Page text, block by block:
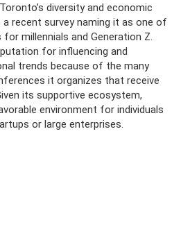
diversity and economic
recent survey naming it as one of
millennials and Generation Z.
for influencing and
trends because of the many
it organizes that receive
its supportive ecosystem,
environment for individuals
or large enterprises.